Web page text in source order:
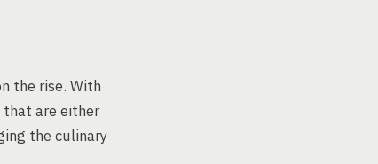
the rise. With
that are either
the culinary